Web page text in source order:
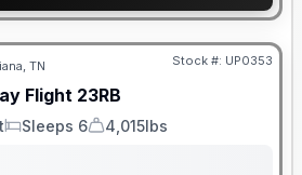
TN Stock #: UP0353
Flight 23RB
Sleeps
Sleeps 6
Dry Weight
4,015lbs